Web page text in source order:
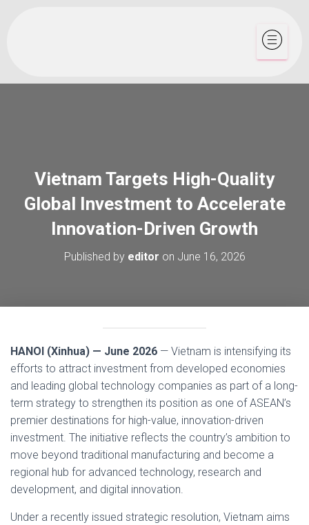
Vietnam Targets High-Quality
Global Investment to Accelerate
Innovation-Driven Growth
Published by editor on June 16, 2026
HANOI (Xinhua) — June 2026 — Vietnam is intensifying its
efforts to attract investment from developed economies
and leading global technology companies as part of a long-
term strategy to strengthen its position as one of ASEAN’s
premier destinations for high-value, innovation-driven
investment. The initiative reflects the country’s ambition to
move beyond traditional manufacturing and become a
regional hub for advanced technology, research and
development, and digital innovation.
Under a recently issued strategic resolution, Vietnam aims